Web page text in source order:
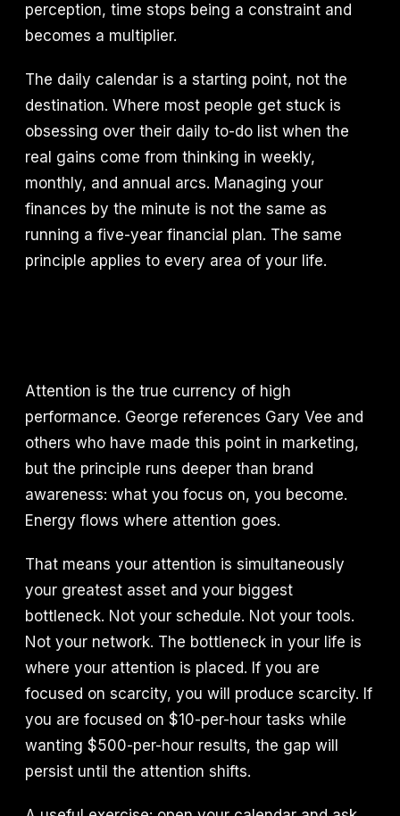
perception, time stops being a constraint and
becomes a multiplier.
The daily calendar is a starting point, not the
destination. Where most people get stuck is
obsessing over their daily to-do list when the
real gains come from thinking in weekly,
monthly, and annual arcs. Managing your
finances by the minute is not the same as
running a five-year financial plan. The same
principle applies to every area of your life.
Attention is the true currency of high
performance. George references Gary Vee and
others who have made this point in marketing,
but the principle runs deeper than brand
awareness: what you focus on, you become.
Energy flows where attention goes.
That means your attention is simultaneously
your greatest asset and your biggest
bottleneck. Not your schedule. Not your tools.
Not your network. The bottleneck in your life is
where your attention is placed. If you are
focused on scarcity, you will produce scarcity. If
you are focused on $10-per-hour tasks while
wanting $500-per-hour results, the gap will
persist until the attention shifts.